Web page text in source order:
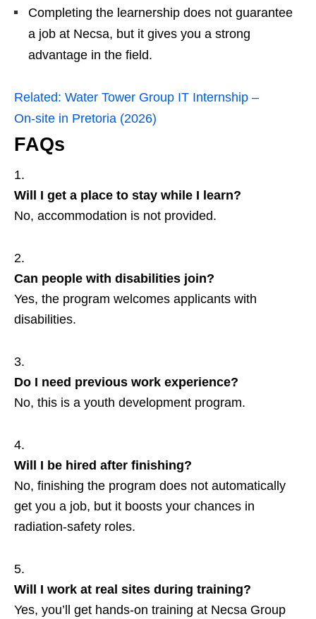
Completing the learnership does not guarantee
a job at Necsa, but it gives you a strong
advantage in the field.
Related: Water Tower Group IT Internship –
On‑site in Pretoria (2026)
FAQs
Will I get a place to stay while I learn?
No, accommodation is not provided.
Can people with disabilities join?
Yes, the program welcomes applicants with
disabilities.
Do I need previous work experience?
No, this is a youth development program.
Will I be hired after finishing?
No, finishing the program does not automatically
get you a job, but it boosts your chances in
radiation‑safety roles.
Will I work at real sites during training?
Yes, you’ll get hands‑on training at Necsa Group